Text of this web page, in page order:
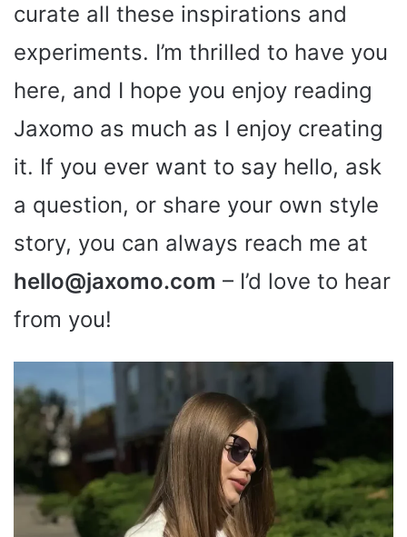
curate all these inspirations and
experiments. I’m thrilled to have you
here, and I hope you enjoy reading
Jaxomo as much as I enjoy creating
it. If you ever want to say hello, ask
a question, or share your own style
story, you can always reach me at
hello@jaxomo.com – I’d love to hear
from you!